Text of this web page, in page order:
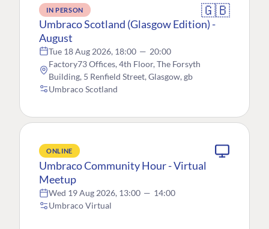
IN PERSON 🇬🇧
Umbraco Scotland (Glasgow Edition) -
August
Tue 18 Aug 2026, 18:00 — 20:00
Factory73 Offices, 4th Floor, The Forsyth
Building, 5 Renfield Street, Glasgow, gb
Umbraco Scotland
ONLINE
Umbraco Community Hour - Virtual
Meetup
Wed 19 Aug 2026, 13:00 — 14:00
Umbraco Virtual